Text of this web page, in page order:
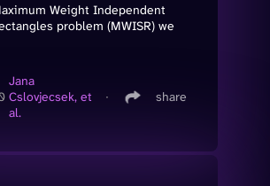
Weight Independent
problem (MWISR) we
Jana
Cslovjecsek, et
al.
∙ share